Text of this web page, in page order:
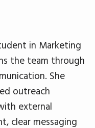
in Marketing
the team through
She
outreach
external
clear messaging